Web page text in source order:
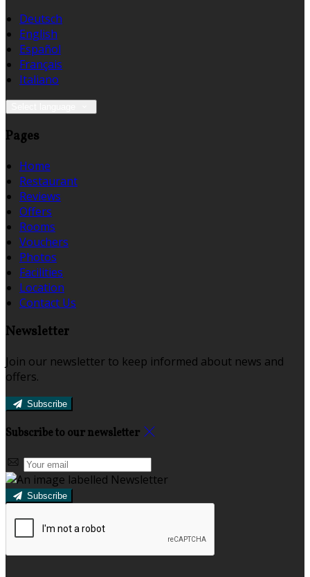
Deutsch
English
Español
Français
Italiano
Pages
Home
Restaurant
Reviews
Offers
Rooms
Vouchers
Photos
Facilities
Location
Contact Us
Newsletter
Join our newsletter to keep informed about news and
offers.
Subscribe
Subscribe to our newsletter
Subscribe